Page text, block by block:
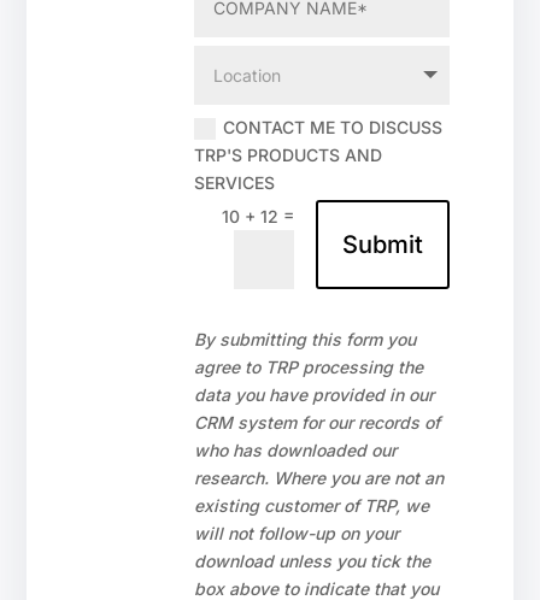
CONTACT ME TO DISCUSS
TRP'S PRODUCTS AND
SERVICES
10 + 12 =
Submit
By submitting this form you
agree to TRP processing the
data you have provided in our
CRM system for our records of
who has downloaded our
research. Where you are not an
existing customer of TRP, we
will not follow-up on your
download unless you tick the
box above to indicate that you